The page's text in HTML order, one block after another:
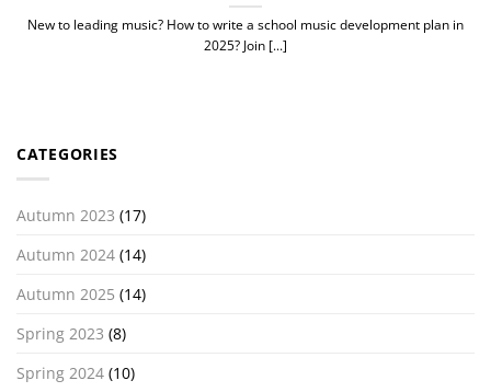
New to leading music? How to write a school music development plan in
2025? Join [...]
CATEGORIES
Autumn 2023 (17)
Autumn 2024 (14)
Autumn 2025 (14)
Spring 2023 (8)
Spring 2024 (10)